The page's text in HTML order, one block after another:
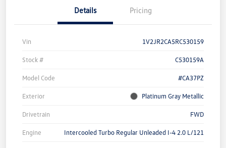
Details Pricing
Vin 1V2JR2CA5RC530159
Stock # C530159A
Model Code #CA37PZ
Exterior Platinum Gray Metallic
Drivetrain FWD
Engine Intercooled Turbo Regular Unleaded I-4 2.0 L/121